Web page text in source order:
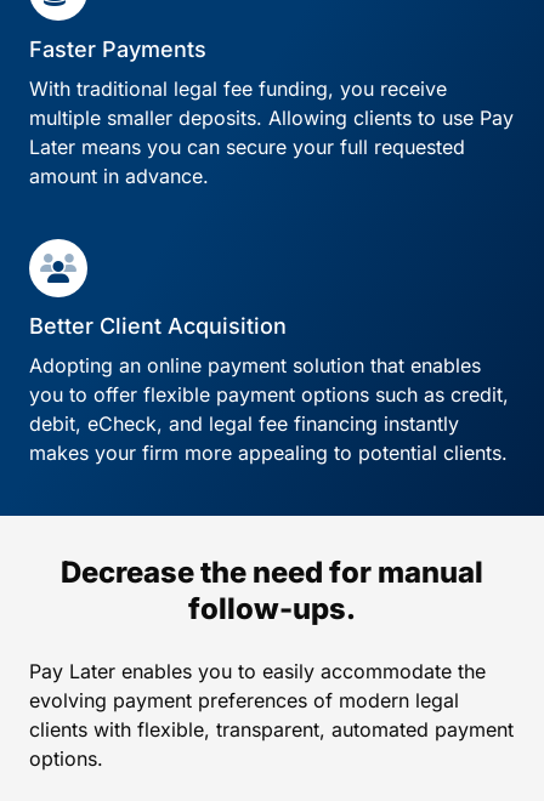
Faster Payments
With traditional legal fee funding, you receive
multiple smaller deposits. Allowing clients to use Pay
Later means you can secure your full requested
amount in advance.
Better Client Acquisition
Adopting an online payment solution that enables
you to offer flexible payment options such as credit,
debit, eCheck, and legal fee financing instantly
makes your firm more appealing to potential clients.
Decrease the need for manual
follow-ups.
Pay Later enables you to easily accommodate the
evolving payment preferences of modern legal
clients with flexible, transparent, automated payment
options.